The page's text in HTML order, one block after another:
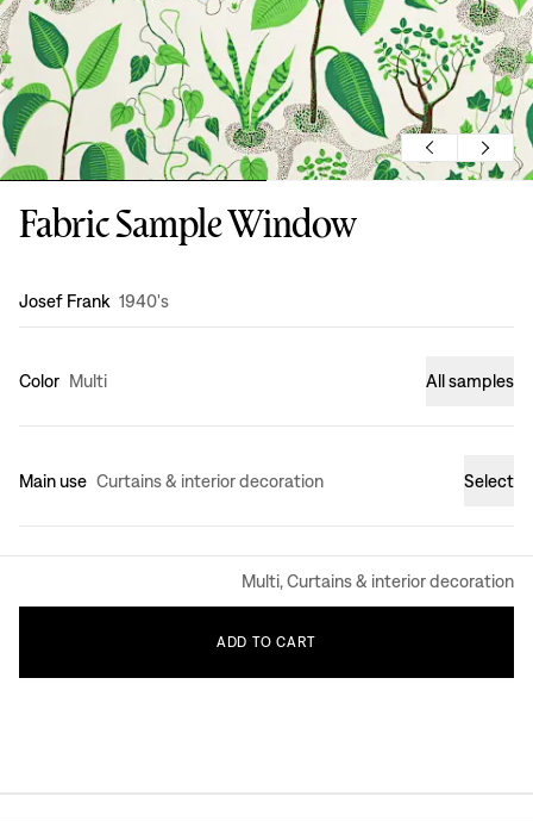
Fabric Sample Window
Design:
Josef Frank 1940's
Color Multi All samples
Main use Curtains & interior decoration Select
Multi, Curtains & interior decoration
ADD TO CART